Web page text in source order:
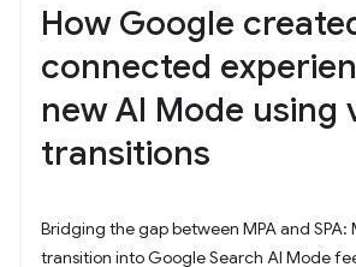
How Google
connected
new AI Mode using
transitions
Bridging the gap between MPA and SPA:
transition into Google Search AI Mode